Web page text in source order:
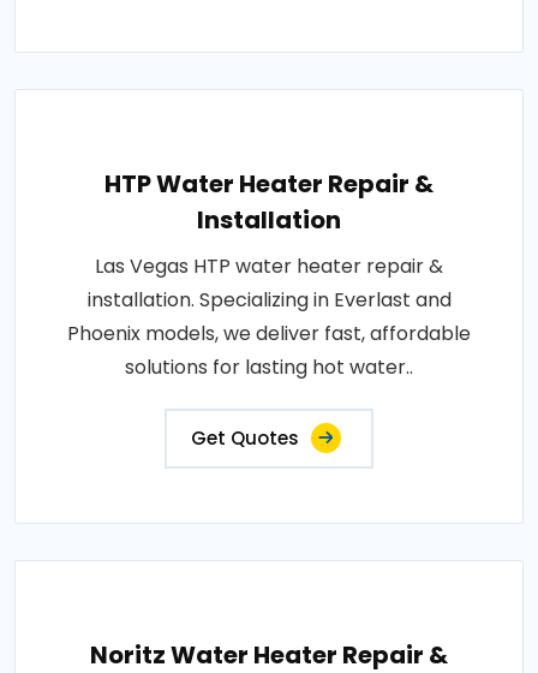
HTP Water Heater Repair &
Installation
Las Vegas HTP water heater repair &
installation. Specializing in Everlast and
Phoenix models, we deliver fast, affordable
solutions for lasting hot water..
Get Quotes
Noritz Water Heater Repair &